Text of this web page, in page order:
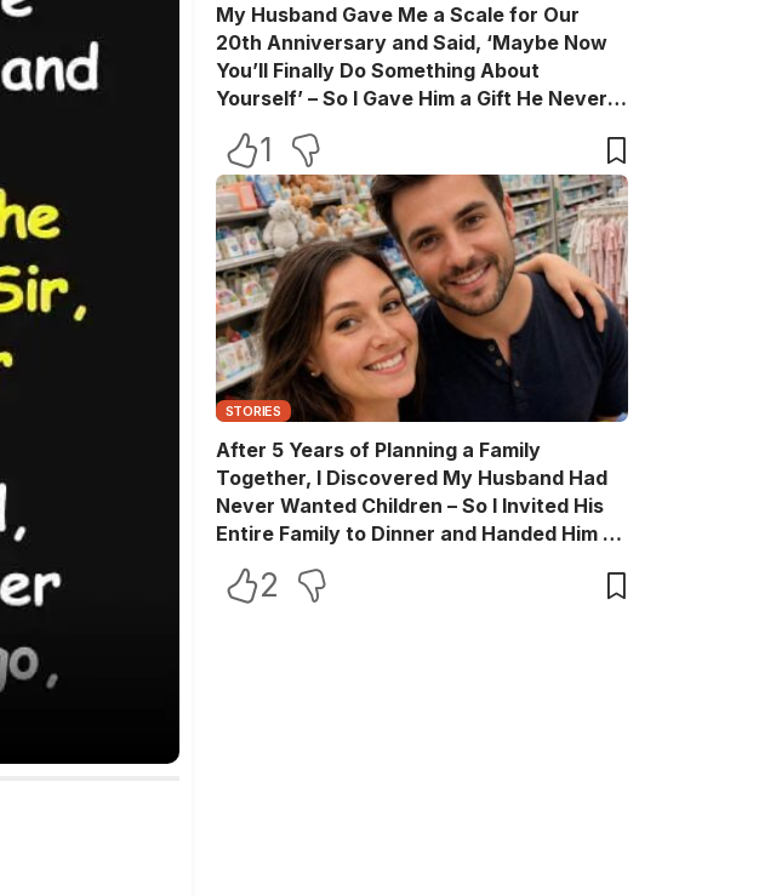
My Husband Gave Me a Scale for Our
20th Anniversary and Said, ‘Maybe Now
You’ll Finally Do Something About
Yourself’ – So I Gave Him a Gift He Never
1
STORIES
After 5 Years of Planning a Family
Together, I Discovered My Husband Had
Never Wanted Children – So I Invited His
Entire Family to Dinner and Handed Him a
2